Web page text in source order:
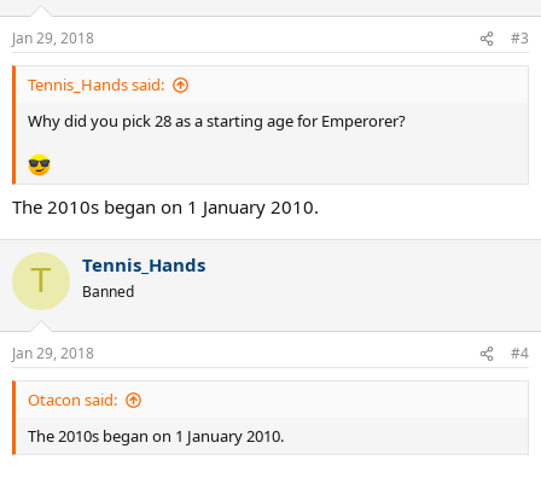
Jan 29, 2018 #3
Tennis_Hands said:
Why did you pick 28 as a starting age for Emperorer?
The 2010s began on 1 January 2010.
T Tennis_Hands
Banned
Jan 29, 2018 #4
Otacon said:
The 2010s began on 1 January 2010.